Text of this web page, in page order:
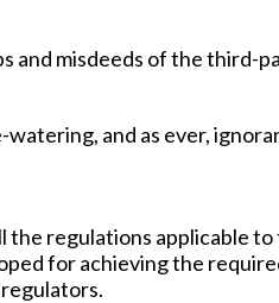
and misdeeds of the third-
and as ever,
the regulations applicable to
for achieving the